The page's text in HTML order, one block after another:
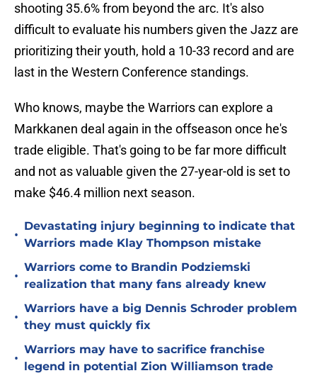
shooting 35.6% from beyond the arc. It's also
difficult to evaluate his numbers given the Jazz are
prioritizing their youth, hold a 10-33 record and are
last in the Western Conference standings.
Who knows, maybe the Warriors can explore a
Markkanen deal again in the offseason once he's
trade eligible. That's going to be far more difficult
and not as valuable given the 27-year-old is set to
make $46.4 million next season.
•
Devastating injury beginning to indicate that
Warriors made Klay Thompson mistake
•
Warriors come to Brandin Podziemski
realization that many fans already knew
•
Warriors have a big Dennis Schroder problem
they must quickly fix
•
Warriors may have to sacrifice franchise
legend in potential Zion Williamson trade